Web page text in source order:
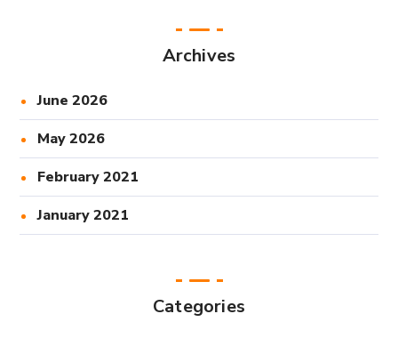
Archives
June 2026
May 2026
February 2021
January 2021
Categories